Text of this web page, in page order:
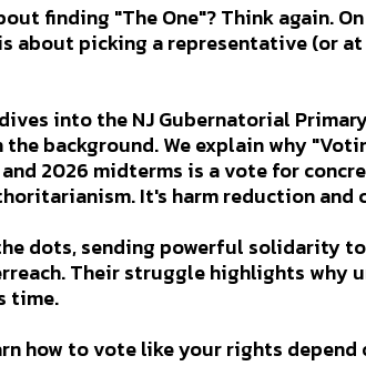
finding "The One"? Think again.
about picking a representative (or
into the NJ Gubernatorial
the background. We explain why
2026 midterms is a vote for
It's harm reduction
dots, sending powerful solidarity
Their struggle highlights why
time.
how to vote like your rights depend